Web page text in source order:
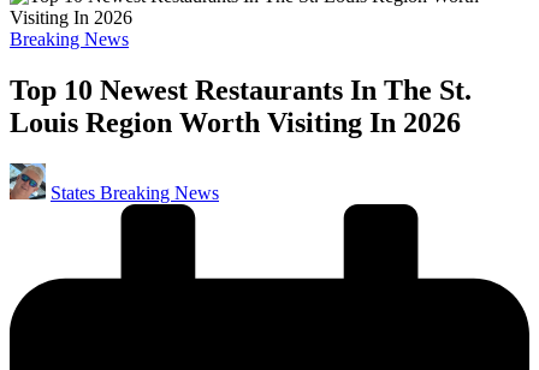
Posted
Breaking News
Top 10 Newest Restaurants In The St.
Louis Region Worth Visiting In 2026
Posted
by
States Breaking News